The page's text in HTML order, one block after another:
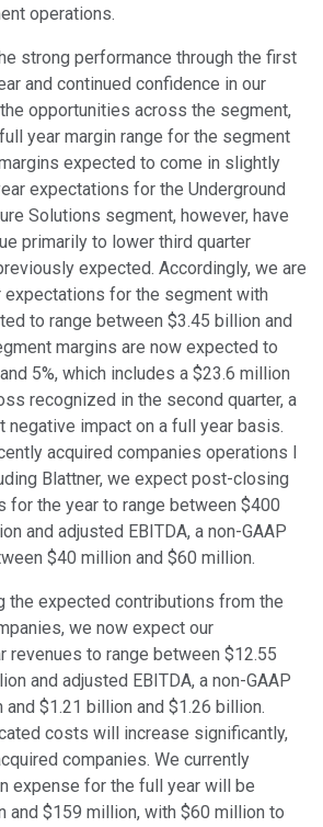
operations.
strong performance through the first
and continued confidence in our
opportunities across the segment,
year margin range for the segment
expected to come in slightly
expectations for the Underground
Solutions segment, however, have
primarily to lower third quarter
expected. Accordingly, we are
expectations for the segment with
to range between $3.45 billion and
margins are now expected to
5%, which includes a $23.6 million
recognized in the second quarter, a
impact on a full year basis.
acquired companies operations I
Blattner, we expect post-closing
for the year to range between $400
and adjusted EBITDA, a non-GAAP
$40 million and $60 million.
the expected contributions from the
we now expect our
revenues to range between $12.55
and adjusted EBITDA, a non-GAAP
$1.21 billion and $1.26 billion.
costs will increase significantly,
companies. We currently
expense for the full year will be
and $159 million, with $60 million to